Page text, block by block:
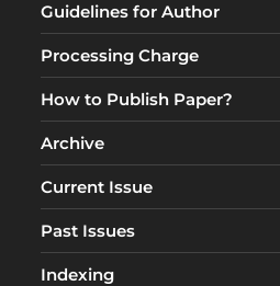
Guidelines for Author
Processing Charge
How to Publish Paper?
Archive
Current Issue
Past Issues
Indexing